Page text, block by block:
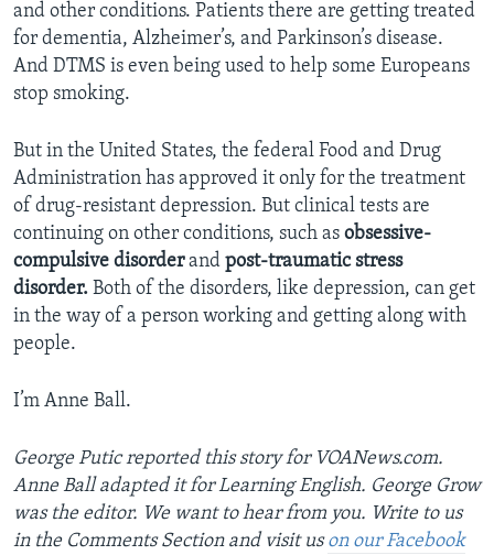
and other conditions. Patients there are getting treated
for dementia, Alzheimer’s, and Parkinson’s disease.
And DTMS is even being used to help some Europeans
stop smoking.
But in the United States, the federal Food and Drug
Administration has approved it only for the treatment
of drug-resistant depression. But clinical tests are
continuing on other conditions, such as obsessive-
compulsive disorderand post-traumatic stress
disorder. Both of the disorders, like depression, can get
in the way of a person working and getting along with
people.
I’m Anne Ball.
George Putic reported this story for VOANews.com.
Anne Ball adapted it for Learning English. George Grow
was the editor. We want to hear from you. Write to us
in the Comments Section and visit uson our Facebook